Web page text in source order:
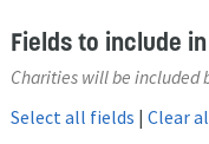
Fields to include
Charities will be included
Select all fields | Clear